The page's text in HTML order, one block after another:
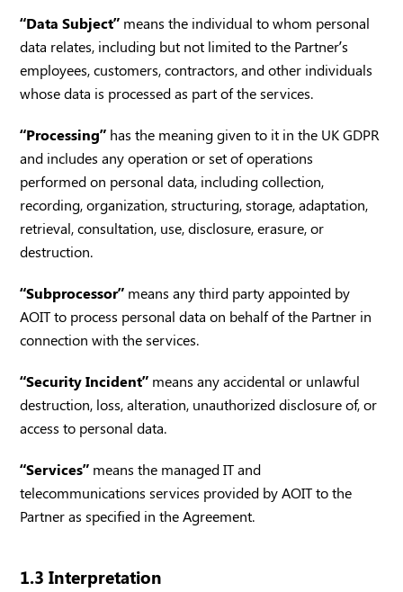
“Data Subject” means the individual to whom personal
data relates, including but not limited to the Partner’s
employees, customers, contractors, and other individuals
whose data is processed as part of the services.
“Processing” has the meaning given to it in the UK GDPR
and includes any operation or set of operations
performed on personal data, including collection,
recording, organization, structuring, storage, adaptation,
retrieval, consultation, use, disclosure, erasure, or
destruction.
“Subprocessor” means any third party appointed by
AOIT to process personal data on behalf of the Partner in
connection with the services.
“Security Incident” means any accidental or unlawful
destruction, loss, alteration, unauthorized disclosure of, or
access to personal data.
“Services” means the managed IT and
telecommunications services provided by AOIT to the
Partner as specified in the Agreement.
1.3 Interpretation